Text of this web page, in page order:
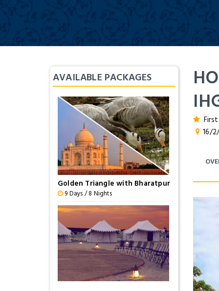
AVAILABLE PACKAGES
Golden Triangle with Bharatpur
9 Days / 8 Nights
16/2/